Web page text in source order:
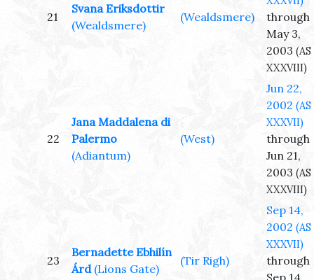
21
Svana Eriksdottir
(Wealdsmere)
(Wealdsmere)
through
May 3,
2003 (AS
XXXVIII)
22
Jana Maddalena di
Palermo
(Adiantum)
(West)
Jun 22,
2002 (AS
XXXVII)
through
Jun 21,
2003 (AS
XXXVIII)
23
Bernadette Ebhilín
Árd (Lions Gate)
(Tir Righ)
Sep 14,
2002 (AS
XXXVII)
through